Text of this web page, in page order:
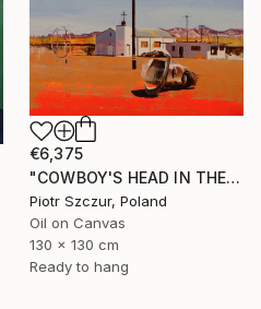
€6,375
"COWBOY'S HEAD IN THE DESERT" Painting
Piotr Szczur, Poland
Oil on Canvas
130 x 130 cm
Ready to hang